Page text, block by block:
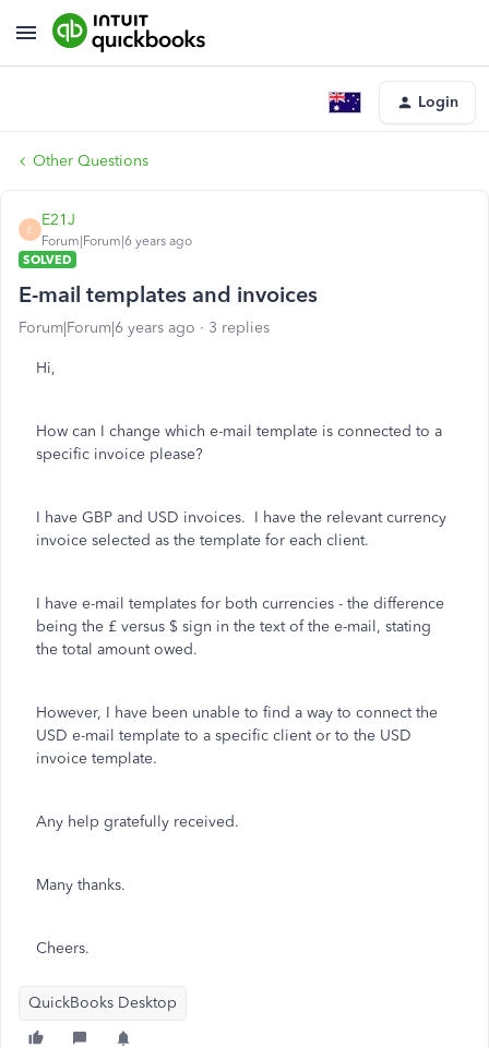
Login
Other Questions
E
E21J
Forum|Forum|6 years ago
SOLVED
E-mail templates and invoices
Forum|Forum|6 years ago 3 replies
Hi,
How can I change which e-mail template is connected to a
specific invoice please?
I have GBP and USD invoices. I have the relevant currency
invoice selected as the template for each client.
I have e-mail templates for both currencies - the difference
being the £ versus $ sign in the text of the e-mail, stating
the total amount owed.
However, I have been unable to find a way to connect the
USD e-mail template to a specific client or to the USD
invoice template.
Any help gratefully received.
Many thanks.
Cheers.
QuickBooks Desktop